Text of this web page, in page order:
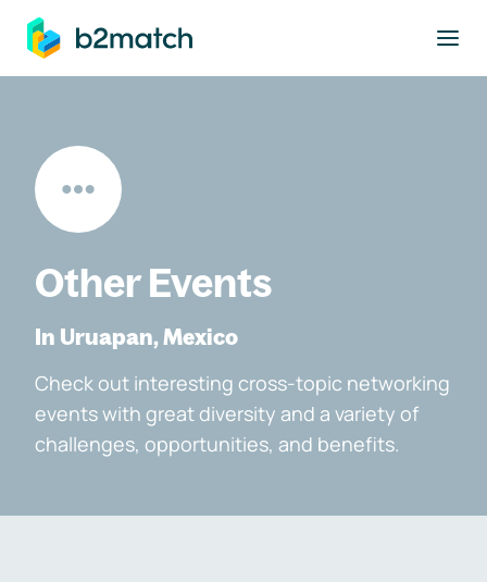
main content
Other Events
In Uruapan, Mexico
Check out interesting cross-topic networking
events with great diversity and a variety of
challenges, opportunities, and benefits.